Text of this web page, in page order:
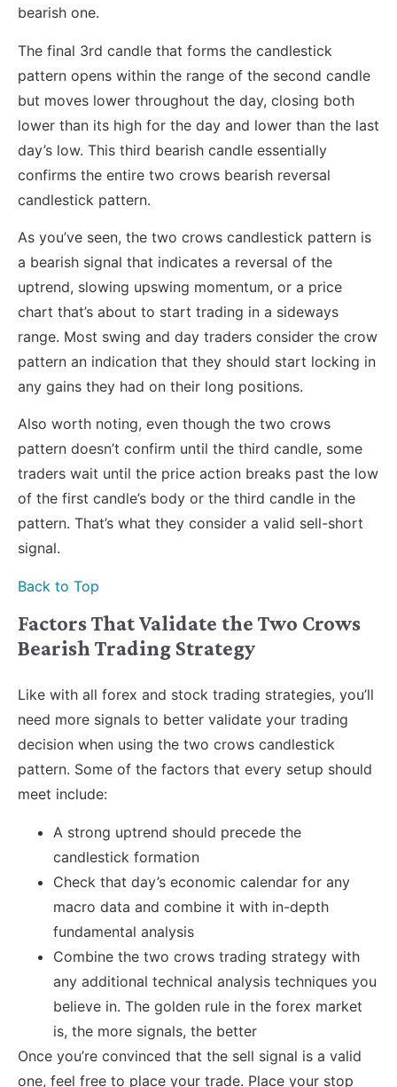
bearish one.
The final 3rd candle that forms the candlestick
pattern opens within the range of the second candle
but moves lower throughout the day, closing both
lower than its high for the day and lower than the last
day’s low. This third bearish candle essentially
confirms the entire two crows bearish reversal
candlestick pattern.
As you’ve seen, the two crows candlestick pattern is
a bearish signal that indicates a reversal of the
uptrend, slowing upswing momentum, or a price
chart that’s about to start trading in a sideways
range. Most swing and day traders consider the crow
pattern an indication that they should start locking in
any gains they had on their long positions.
Also worth noting, even though the two crows
pattern doesn’t confirm until the third candle, some
traders wait until the price action breaks past the low
of the first candle’s body or the third candle in the
pattern. That’s what they consider a valid sell-short
signal.
Back to Top
Factors That Validate the Two Crows
Bearish Trading Strategy
Like with all forex and stock trading strategies, you’ll
need more signals to better validate your trading
decision when using the two crows candlestick
pattern. Some of the factors that every setup should
meet include:
A strong uptrend should precede the
candlestick formation
Check that day’s economic calendar for any
macro data and combine it with in-depth
fundamental analysis
Combine the two crows trading strategy with
any additional technical analysis techniques you
believe in. The golden rule in the forex market
is, the more signals, the better
Once you’re convinced that the sell signal is a valid
one, feel free to place your trade. Place your stop